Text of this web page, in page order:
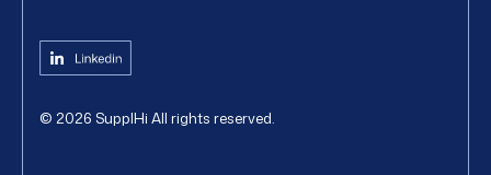
© 2026 SupplHi All rights reserved.